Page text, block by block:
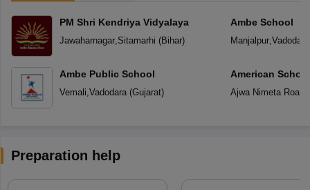
PM Shri Kendriya Vidyalaya
Jawaharnagar,Sitamarhi (Bihar)
Ambe Public School
Vemali,Vadodara(Gujarat)
Ambe School
Manjalpur,Vadodara
American
Ajwa Nimeta Road
Preparation help